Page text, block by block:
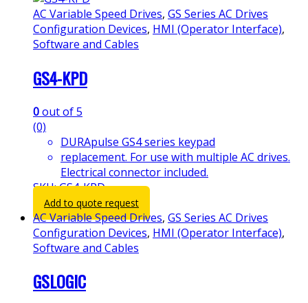
AC Variable Speed Drives, GS Series AC Drives
Configuration Devices, HMI (Operator Interface),
Software and Cables
GS4-KPD
0out of 5
(0)
DURApulse GS4 series keypad
replacement. For use with multiple AC drives.
Electrical connector included.
SKU: GS4-KPD
Add to quote request
AC Variable Speed Drives, GS Series AC Drives
Configuration Devices, HMI (Operator Interface),
Software and Cables
GSLOGIC